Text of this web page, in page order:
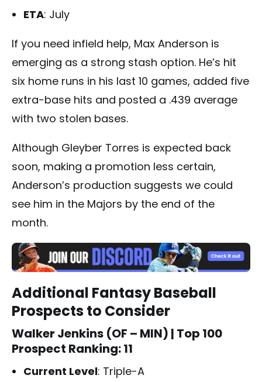
ETA: July
If you need infield help, Max Anderson is
emerging as a strong stash option. He’s hit
six home runs in his last 10 games, added five
extra-base hits and posted a .439 average
with two stolen bases.
Although Gleyber Torres is expected back
soon, making a promotion less certain,
Anderson’s production suggests we could
see him in the Majors by the end of the
month.
Additional Fantasy Baseball
Prospects to Consider
Walker Jenkins (OF – MIN) | Top 100
Prospect Ranking: 11
Current Level: Triple-A